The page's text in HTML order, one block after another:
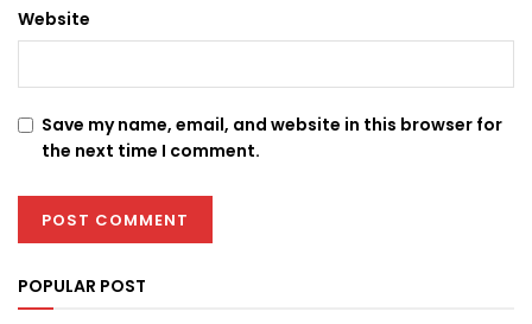
Website
Save my name, email, and website in this browser for
the next time I comment.
POPULAR POST